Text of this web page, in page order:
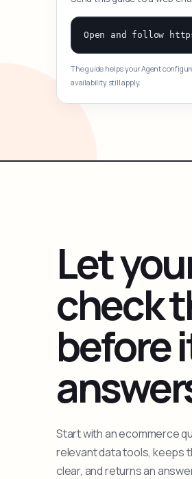
The guide helps your Agent
availability still apply.
Let
check
before
Start with an ecommerce
relevant data tools, keeps
clear, and returns an